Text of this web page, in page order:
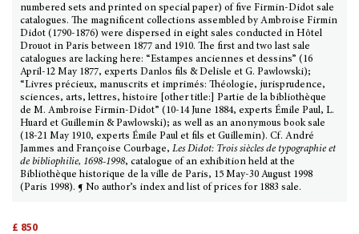
numbered sets and printed on special paper) of five Firmin-Didot sale
catalogues. The magnificent collections assembled by Ambroise Firmin
Didot (1790-1876) were dispersed in eight sales conducted in Hôtel
Drouot in Paris between 1877 and 1910. The first and two last sale
catalogues are lacking here: “Estampes anciennes et dessins” (16
April-12 May 1877, experts Danlos fils & Delisle et G. Pawlowski);
“Livres précieux, manuscrits et imprimés: Théologie, jurisprudence,
sciences, arts, lettres, histoire [other title:] Partie de la bibliothèque
de M. Ambroise Firmin-Didot” (10-14 June 1884, experts Émile Paul, L.
Huard et Guillemin & Pawlowski); as well as an anonymous book sale
(18-21 May 1910, experts Émile Paul et fils et Guillemin). Cf. André
Jammes and Françoise Courbage, Les Didot: Trois siècles de typographie et
de bibliophilie, 1698-1998, catalogue of an exhibition held at the
Bibliothèque historique de la ville de Paris, 15 May-30 August 1998
(Paris 1998). ¶ No author’s index and list of prices for 1883 sale.
£ 850